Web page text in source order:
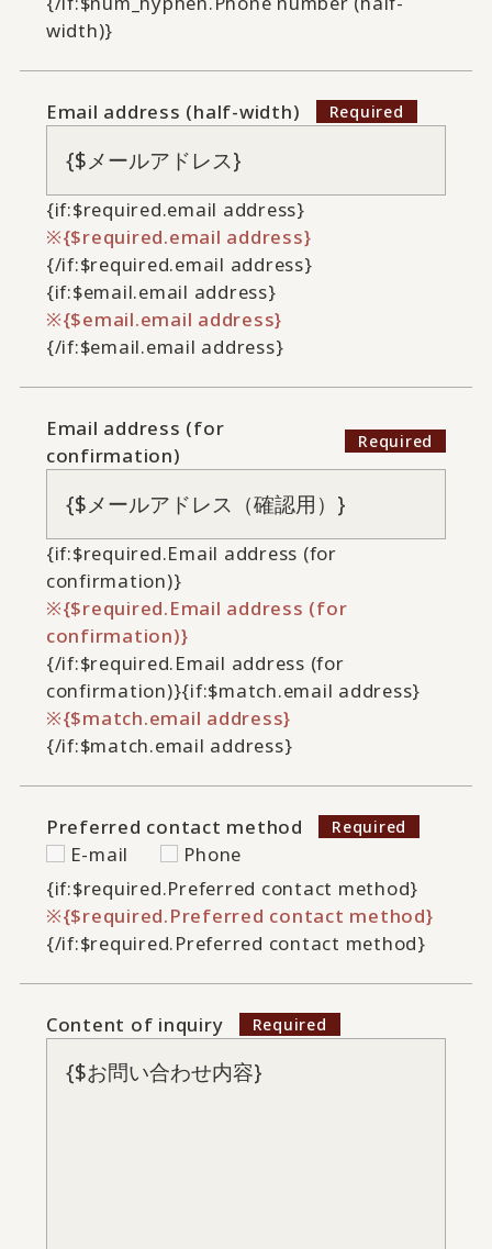
width)}
Email address (half-width)
{if:$required.email address}
{$required.email address}
{/if:$required.email address}
{if:$email.email address}
{$email.email address}
{/if:$email.email address}
Email address (for
confirmation)
{if:$required.Email address (for
confirmation)}
{$required.Email address (for
confirmation)}
{/if:$required.Email address (for
confirmation)}{if:$match.email address}
{$match.email address}
{/if:$match.email address}
Preferred contact method
E-mail
Phone
{if:$required.Preferred contact method}
{$required.Preferred contact method}
{/if:$required.Preferred contact method}
Content of inquiry